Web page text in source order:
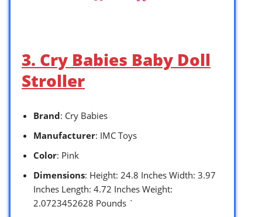
3. Cry Babies Baby Doll
Stroller
Brand: Cry Babies
Manufacturer: IMC Toys
Color: Pink
Dimensions: Height: 24.8 Inches Width: 3.97
Inches Length: 4.72 Inches Weight:
2.0723452628 Pounds `